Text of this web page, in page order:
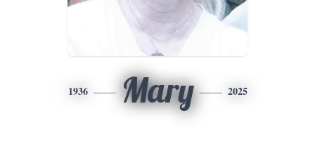
1936 Mary 2025